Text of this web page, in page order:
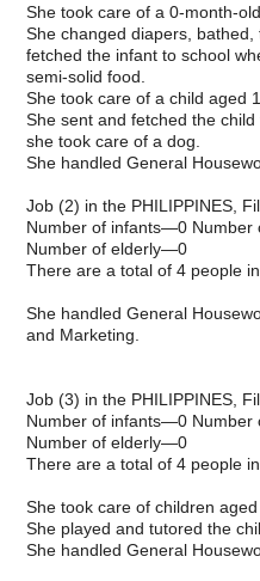
She took care of a 0-month-
She changed diapers,
fetched the infant to school
semi-solid food.
She took care of a child aged 1.
She sent and fetched the
she took care of a dog.
She handled General
Job (2) in the PHILIPPINES,
Number of infants—0
Number of elderly—0
There are a total of 4 people
She handled General
and Marketing.
Job (3) in the PHILIPPINES,
Number of infants—0
Number of elderly—0
There are a total of 4 people
She took care of children aged
She played and tutored the
She handled General